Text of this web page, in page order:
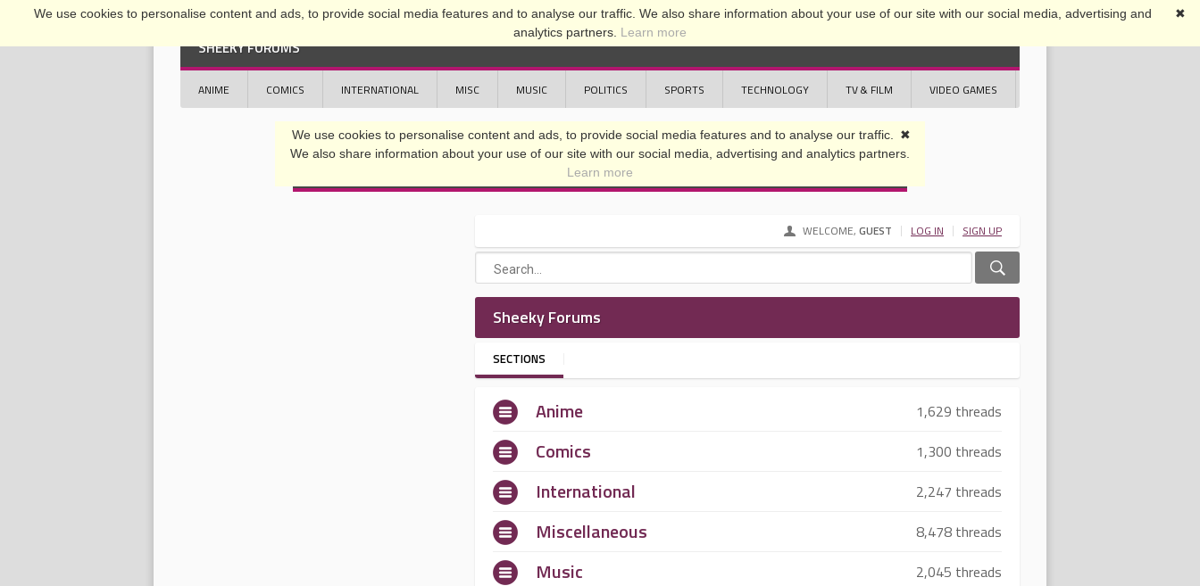
SHEEKY FORUMS
ANIME COMICS INTERNATIONAL MISC MUSIC POLITICS SPORTS TECHNOLOGY TV & FILM VIDEO GAMES
WELCOME, GUEST LOG IN SIGN UP
Sheeky Forums
SECTIONS
Anime 1,629 threads
Comics 1,300 threads
International 2,247 threads
Miscellaneous 8,478 threads
Music 2,045 threads
✖
We use cookies to personalise content and ads, to provide social media features and to analyse our traffic. We also share information about your use of our site with our social media, advertising and
analytics partners. Learn more